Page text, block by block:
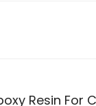
Resin For